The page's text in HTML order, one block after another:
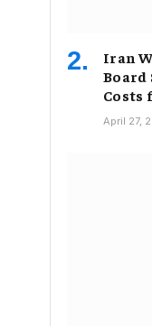
Iran
Board
Costs
April 27,